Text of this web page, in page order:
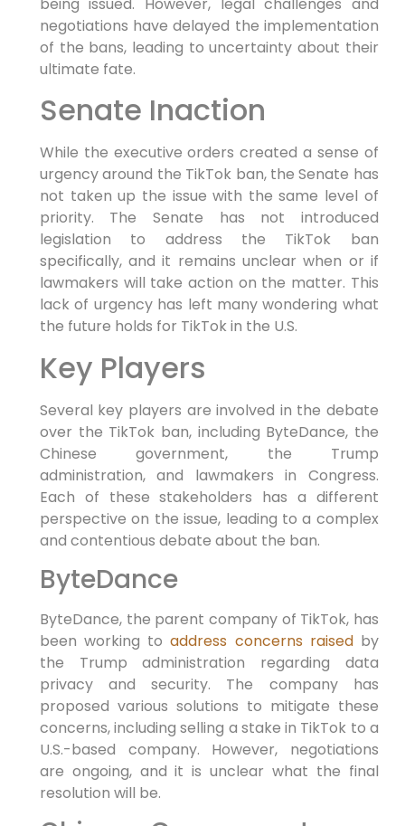
negotiations have delayed the implementation
of the bans, leading to uncertainty about their
ultimate fate.
Senate Inaction
While the executive orders created a sense of
urgency around the TikTok ban, the Senate has
not taken up the issue with the same level of
priority. The Senate has not introduced
legislation to address the TikTok ban
specifically, and it remains unclear when or if
lawmakers will take action on the matter. This
lack of urgency has left many wondering what
the future holds for TikTok in the U.S.
Key Players
Several key players are involved in the debate
over the TikTok ban, including ByteDance, the
Chinese government, the Trump
administration, and lawmakers in Congress.
Each of these stakeholders has a different
perspective on the issue, leading to a complex
and contentious debate about the ban.
ByteDance
ByteDance, the parent company of TikTok, has
been working toaddress concerns raisedby
the Trump administration regarding data
privacy and security. The company has
proposed various solutions to mitigate these
concerns, including selling a stake in TikTok to a
U.S.-based company. However, negotiations
are ongoing, and it is unclear what the final
resolution will be.